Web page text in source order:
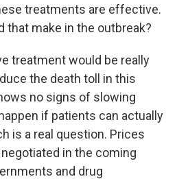
treatments are effective.
that make in the outbreak?
treatment would be really
the death toll in this
no signs of slowing
if patients can actually
is a real question. Prices
in the coming
and drug